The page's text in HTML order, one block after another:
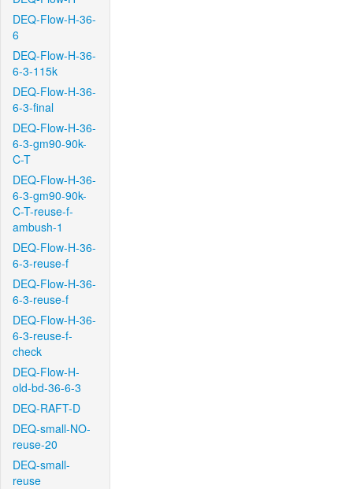
DEQ-Flow-H-36-
6
DEQ-Flow-H-36-
6-3-115k
DEQ-Flow-H-36-
6-3-final
DEQ-Flow-H-36-
6-3-gm90-90k-
C-T
DEQ-Flow-H-36-
6-3-gm90-90k-
C-T-reuse-f-
ambush-1
DEQ-Flow-H-36-
6-3-reuse-f
DEQ-Flow-H-36-
6-3-reuse-f
DEQ-Flow-H-36-
6-3-reuse-f-
check
DEQ-Flow-H-
old-bd-36-6-3
DEQ-RAFT-D
DEQ-small-NO-
reuse-20
DEQ-small-
reuse